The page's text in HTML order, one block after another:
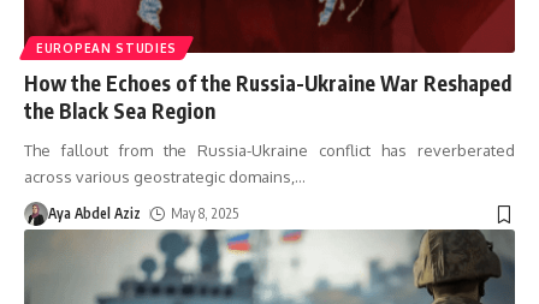
EUROPEAN STUDIES
How the Echoes of the Russia-Ukraine War Reshaped
the Black Sea Region
The fallout from the Russia-Ukraine conflict has reverberated
across various geostrategic domains,…
Aya Abdel Aziz May 8, 2025